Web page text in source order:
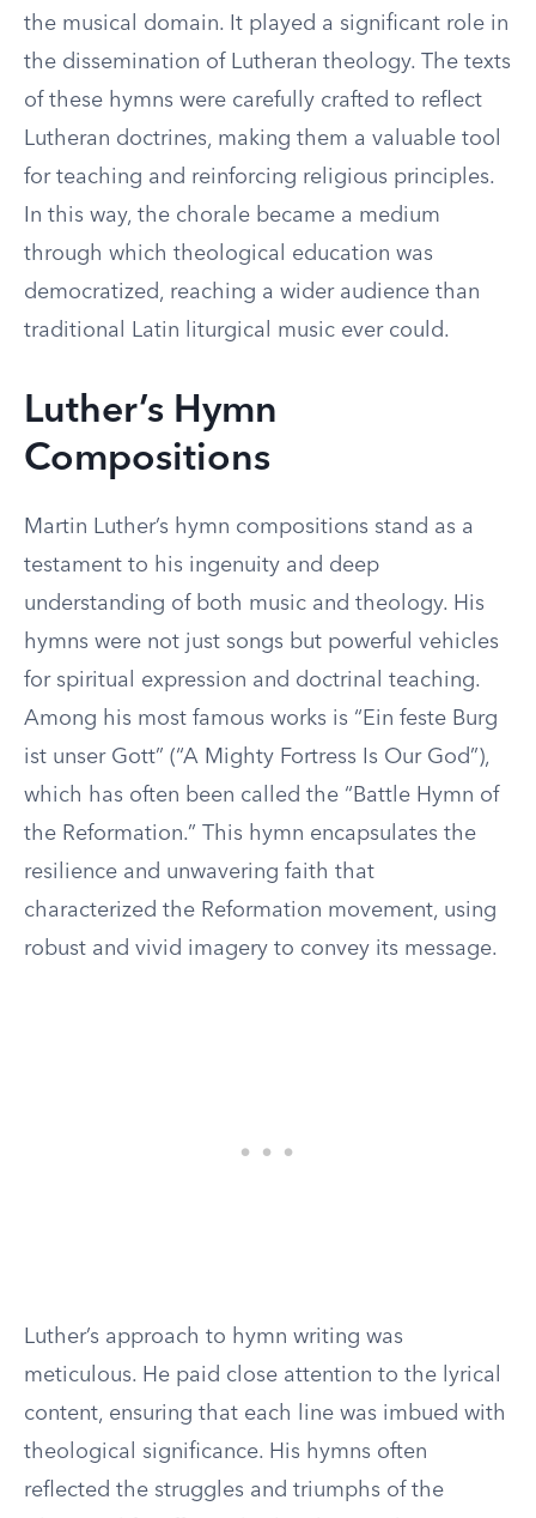
the musical domain. It played a significant role in
the dissemination of Lutheran theology. The texts
of these hymns were carefully crafted to reflect
Lutheran doctrines, making them a valuable tool
for teaching and reinforcing religious principles.
In this way, the chorale became a medium
through which theological education was
democratized, reaching a wider audience than
traditional Latin liturgical music ever could.
Luther’s Hymn
Compositions
Martin Luther’s hymn compositions stand as a
testament to his ingenuity and deep
understanding of both music and theology. His
hymns were not just songs but powerful vehicles
for spiritual expression and doctrinal teaching.
Among his most famous works is “Ein feste Burg
ist unser Gott” (“A Mighty Fortress Is Our God”),
which has often been called the “Battle Hymn of
the Reformation.” This hymn encapsulates the
resilience and unwavering faith that
characterized the Reformation movement, using
robust and vivid imagery to convey its message.
Luther’s approach to hymn writing was
meticulous. He paid close attention to the lyrical
content, ensuring that each line was imbued with
theological significance. His hymns often
reflected the struggles and triumphs of the